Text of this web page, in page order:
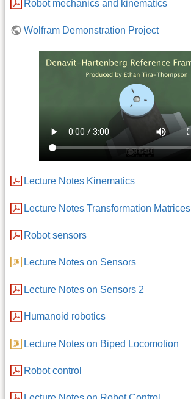
Robot mechanics and kinematics
Wolfram Demonstration Project
Lecture Notes Kinematics
Lecture Notes Transformation Matrices
Robot sensors
Lecture Notes on Sensors
Lecture Notes on Sensors 2
Humanoid robotics
Lecture Notes on Biped Locomotion
Robot control